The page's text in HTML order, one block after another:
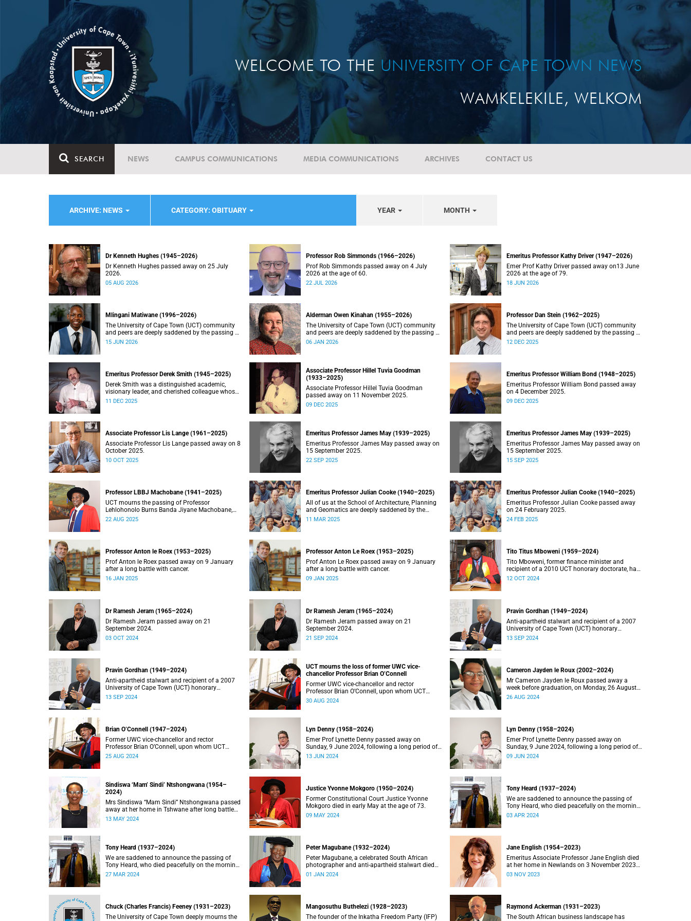
WELCOME TO THE UNIVERSITY OF CAPE TOWN NEWS
WAMKELEKILE, WELKOM
SEARCH NEWS CAMPUS COMMUNICATIONS MEDIA COMMUNICATIONS ARCHIVES CONTACT US
ARCHIVE: NEWS CATEGORY: OBITUARY YEAR MONTH
Dr Kenneth Hughes (1945–2026)
Dr Kenneth Hughes passed away on 25 July
2026.
05 AUG 2026
Professor Rob Simmonds (1966–2026)
Prof Rob Simmonds passed away on 4 July
2026 at the age of 60.
22 JUL 2026
Emeritus Professor Kathy Driver (1947–2026)
Emer Prof Kathy Driver passed away on13 June
2026 at the age of 79.
18 JUN 2026
Mlingani Matiwane (1996–2026)
The University of Cape Town (UCT) community
and peers are deeply saddened by the passing of
Mlingani Matiwane.
15 JUN 2026
Alderman Owen Kinahan (1955–2026)
The University of Cape Town (UCT) community
and peers are deeply saddened by the passing of
Alderman Owen Kinahan.
06 JAN 2026
Professor Dan Stein (1962–2025)
The University of Cape Town (UCT) community
and peers are deeply saddened by the passing of
Professor Dan Stein.
12 DEC 2025
Emeritus Professor Derek Smith (1945–2025)
Derek Smith was a distinguished academic,
visionary leader, and cherished colleague whose
contributions shaped the field of information
11 DEC 2025
Associate Professor Hillel Tuvia Goodman
(1933–2025)
Associate Professor Hillel Tuvia Goodman
passed away on 11 November 2025.
09 DEC 2025
Emeritus Professor William Bond (1948–2025)
Emeritus Professor William Bond passed away
on 4 December 2025.
09 DEC 2025
Associate Professor Lis Lange (1961–2025)
Associate Professor Lis Lange passed away on 8
October 2025.
10 OCT 2025
Emeritus Professor James May (1939–2025)
Emeritus Professor James May passed away on
15 September 2025.
22 SEP 2025
Emeritus Professor James May (1939–2025)
Emeritus Professor James May passed away on
15 September 2025.
15 SEP 2025
Professor LBBJ Machobane (1941–2025)
UCT mourns the passing of Professor
Lehlohonolo Burns Banda Jiyane Machobane,
whose academic and public service
22 AUG 2025
Emeritus Professor Julian Cooke (1940–2025)
All of us at the School of Architecture, Planning
and Geomatics are deeply saddened by the
recent passing of our good friend, mentor,
11 MAR 2025
Emeritus Professor Julian Cooke (1940–2025)
Emeritus Professor Julian Cooke passed away
on 24 February 2025.
24 FEB 2025
Professor Anton le Roex (1953–2025)
Prof Anton le Roex passed away on 9 January
after a long battle with cancer.
16 JAN 2025
Professor Anton Le Roex (1953–2025)
Prof Anton Le Roex passed away on 9 January
after a long battle with cancer.
09 JAN 2025
Tito Titus Mboweni (1959–2024)
Tito Mboweni, former finance minister and
recipient of a 2010 UCT honorary doctorate, has
died.
12 OCT 2024
Dr Ramesh Jeram (1965–2024)
Dr Ramesh Jeram passed away on 21
September 2024.
03 OCT 2024
Dr Ramesh Jeram (1965–2024)
Dr Ramesh Jeram passed away on 21
September 2024.
21 SEP 2024
Pravin Gordhan (1949–2024)
Anti-apartheid stalwart and recipient of a 2007
University of Cape Town (UCT) honorary
doctorate, Pravin Gordhan has died.
13 SEP 2024
Pravin Gordhan (1949–2024)
Anti-apartheid stalwart and recipient of a 2007
University of Cape Town (UCT) honorary
doctorate, Pravin Gordhan has died.
13 SEP 2024
UCT mourns the loss of former UWC vice-
chancellor Professor Brian O’Connell
Former UWC vice-chancellor and rector
Professor Brian O’Connell, upon whom UCT
conferred an honorary doctorate in education in
30 AUG 2024
Cameron Jayden le Roux (2002–2024)
Mr Cameron Jayden le Roux passed away a
week before graduation, on Monday, 26 August
2024.
26 AUG 2024
Brian O’Connell (1947–2024)
Former UWC vice-chancellor and rector
Professor Brian O’Connell, upon whom UCT
conferred an honorary doctorate in education in
25 AUG 2024
Lyn Denny (1958–2024)
Emer Prof Lynette Denny passed away on
Sunday, 9 June 2024, following a long period of
ill health. She was 66.
13 JUN 2024
Lyn Denny (1958–2024)
Emer Prof Lynette Denny passed away on
Sunday, 9 June 2024, following a long period of
ill health. She was 66.
09 JUN 2024
Sindiswa ‘Mam’ Sindi’ Ntshongwana (1954–
2024)
Mrs Sindiswa “Mam Sindi” Ntshongwana passed
away at her home in Tshwane after long battle
with ill health. She was 70 years old.
13 MAY 2024
Justice Yvonne Mokgoro (1950–2024)
Former Constitutional Court Justice Yvonne
Mokgoro died in early May at the age of 73.
09 MAY 2024
Tony Heard (1937–2024)
We are saddened to announce the passing of
Tony Heard, who died peacefully on the morning
of 27 March 2024, after a short illness.
03 APR 2024
Tony Heard (1937–2024)
We are saddened to announce the passing of
Tony Heard, who died peacefully on the morning
of 27 March 2024, after a short illness.
27 MAR 2024
Peter Magubane (1932–2024)
Peter Magubane, a celebrated South African
photographer and anti-apartheid stalwart died
on Monday, 1 January.
01 JAN 2024
Jane English (1954–2023)
Emeritus Associate Professor Jane English died
at her home in Newlands on 3 November 2023
after a long battle with cancer.
03 NOV 2023
Chuck (Charles Francis) Feeney (1931–2023)
The University of Cape Town deeply mourns the
Mangosuthu Buthelezi (1928–2023)
The founder of the Inkatha Freedom Party (IFP)
Raymond Ackerman (1931–2023)
The South African business landscape has